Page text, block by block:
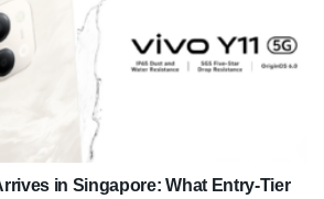
in Singapore: What Entry-Tier